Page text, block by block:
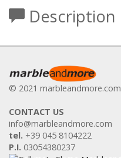
Description
© 2021 marbleandmore.com
CONTACT US
info@marbleandmore.com
tel. +39 045 8104222
P.I. 03054380237